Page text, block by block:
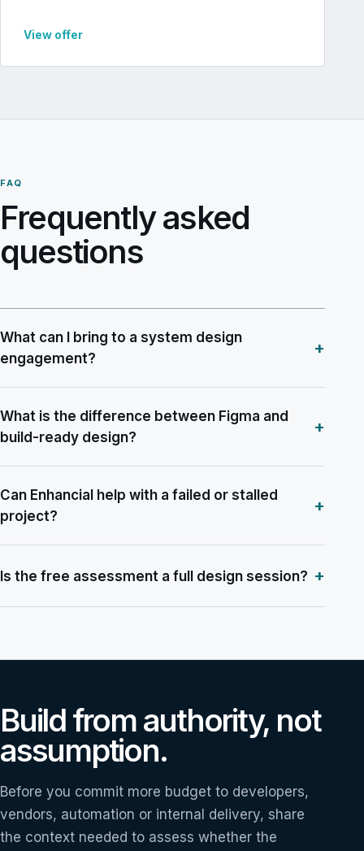
View offer
FAQ
Frequently asked
questions
What can I bring to a system design
engagement?
+
What is the difference between Figma and
build-ready design?
+
Can Enhancial help with a failed or stalled
project?
+
Is the free assessment a full design session? +
Build from authority, not
assumption.
Before you commit more budget to developers,
vendors, automation or internal delivery, share
the context needed to assess whether the